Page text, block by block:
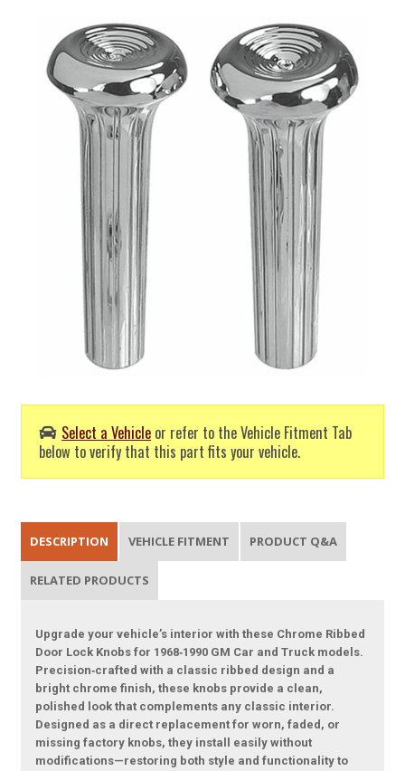
Select a Vehicle or refer to the Vehicle Fitment Tab
below to verify that this part fits your vehicle.
DESCRIPTION VEHICLE FITMENT PRODUCT Q&A
RELATED PRODUCTS
Upgrade your vehicle’s interior with these Chrome Ribbed
Door Lock Knobs for 1968‑1990 GM Car and Truck models.
Precision‑crafted with a classic ribbed design and a
bright chrome finish, these knobs provide a clean,
polished look that complements any classic interior.
Designed as a direct replacement for worn, faded, or
missing factory knobs, they install easily without
modifications—restoring both style and functionality to